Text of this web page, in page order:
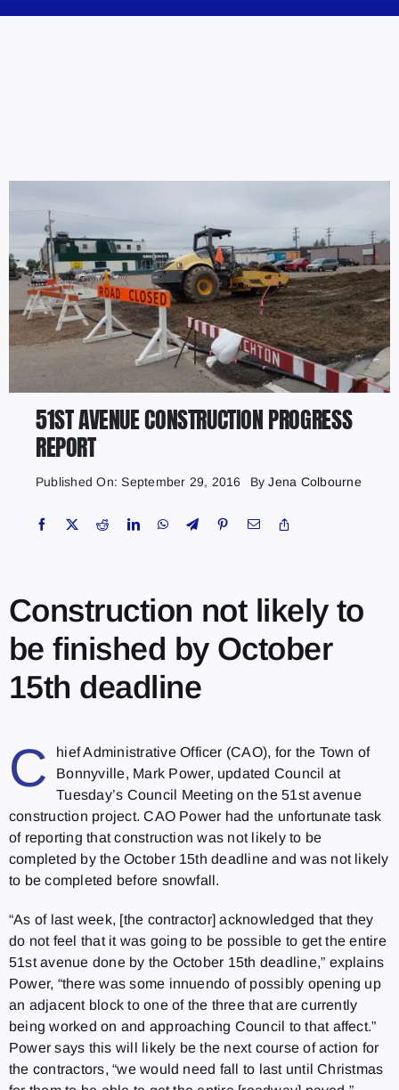
Contact
Marketing Plans
51ST AVENUE CONSTRUCTION PROGRESS
REPORT
Published On: September 29, 2016 ByJena Colbourne
Construction not likely to
be finished by October
15th deadline
C
hief Administrative Officer (CAO), for the Town of
Bonnyville, Mark Power, updated Council at
Tuesday’s Council Meeting on the 51st avenue
construction project. CAO Power had the unfortunate task
of reporting that construction was not likely to be
completed by the October 15th deadline and was not likely
to be completed before snowfall.
“As of last week, [the contractor] acknowledged that they
do not feel that it was going to be possible to get the entire
51st avenue done by the October 15th deadline,” explains
Power, “there was some innuendo of possibly opening up
an adjacent block to one of the three that are currently
being worked on and approaching Council to that affect.”
Power says this will likely be the next course of action for
the contractors, “we would need fall to last until Christmas